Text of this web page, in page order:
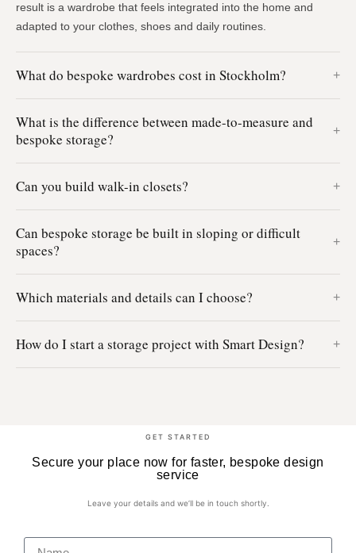
result is a wardrobe that feels integrated into the home and
adapted to your clothes, shoes and daily routines.
What do bespoke wardrobes cost in Stockholm?
What is the difference between made-to-measure and
bespoke storage?
Can you build walk-in closets?
Can bespoke storage be built in sloping or difficult
spaces?
Which materials and details can I choose?
How do I start a storage project with Smart Design?
GET STARTED
Secure your place now for faster, bespoke design
service
Leave your details and we’ll be in touch shortly.